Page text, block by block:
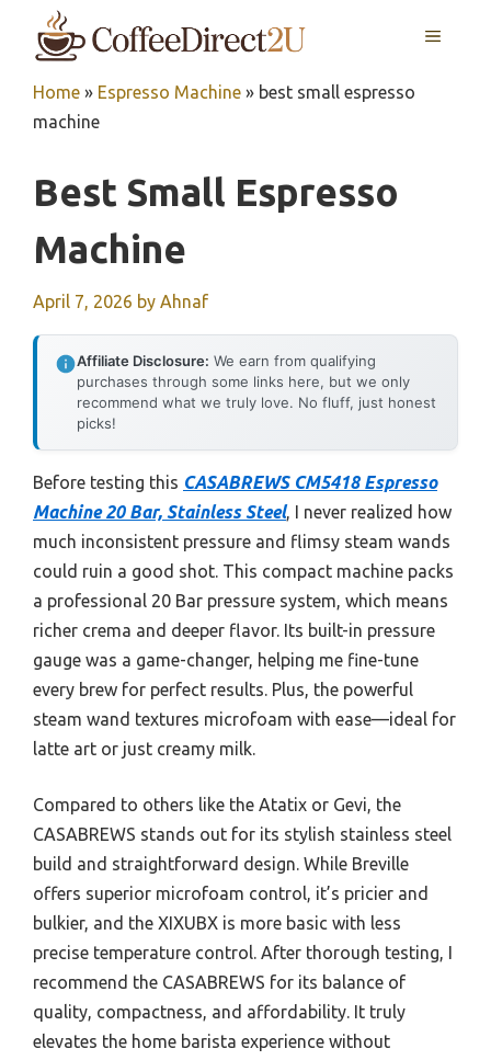
MENU
Home » Espresso Machine » best small espresso
machine
Best Small Espresso
Machine
April 7, 2026 by Ahnaf
Affiliate Disclosure: We earn from qualifying
purchases through some links here, but we only
recommend what we truly love. No fluff, just honest
picks!
Before testing this CASABREWS CM5418 Espresso
Machine 20 Bar, Stainless Steel, I never realized how
much inconsistent pressure and flimsy steam wands
could ruin a good shot. This compact machine packs
a professional 20 Bar pressure system, which means
richer crema and deeper flavor. Its built-in pressure
gauge was a game-changer, helping me fine-tune
every brew for perfect results. Plus, the powerful
steam wand textures microfoam with ease—ideal for
latte art or just creamy milk.
Compared to others like the Atatix or Gevi, the
CASABREWS stands out for its stylish stainless steel
build and straightforward design. While Breville
offers superior microfoam control, it’s pricier and
bulkier, and the XIXUBX is more basic with less
precise temperature control. After thorough testing, I
recommend the CASABREWS for its balance of
quality, compactness, and affordability. It truly
elevates the home barista experience without